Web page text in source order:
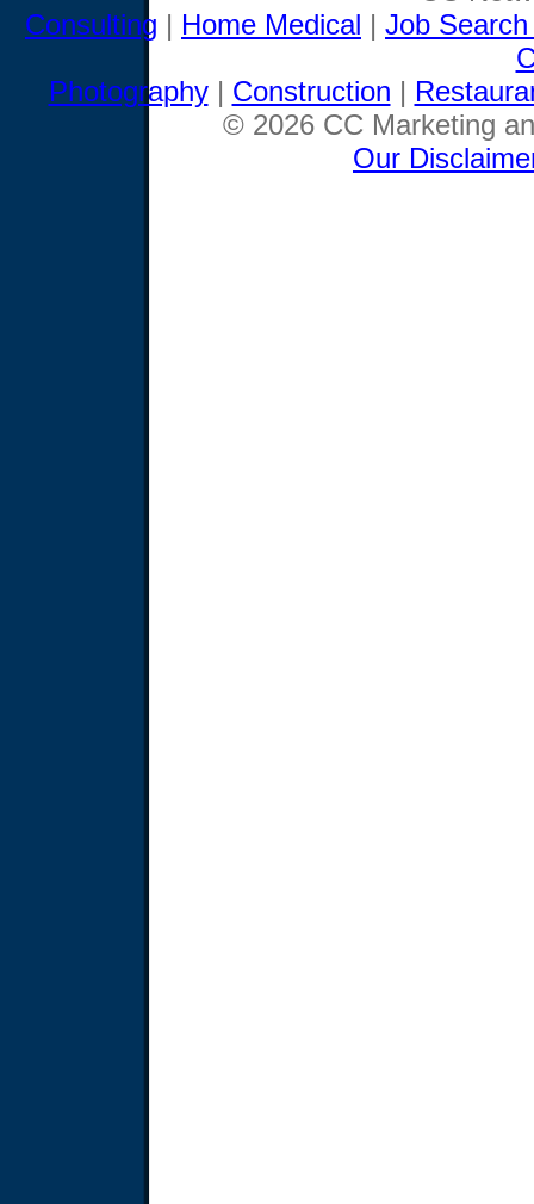
Consulting | Home Medical | Job
Photography| Construction |
© 2026 CC Marketing
Our